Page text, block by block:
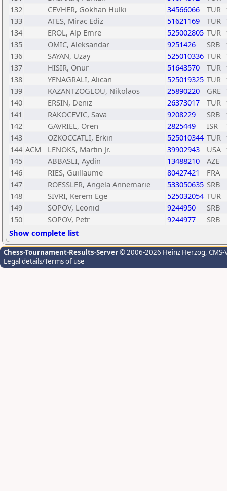
132
CEVHER, Gokhan Hulki 34566066 TUR
133
ATES, Mirac Ediz 51621169 TUR
134
EROL, Alp Emre 525002805 TUR
135
OMIC, Aleksandar 9251426 SRB
136
SAYAN, Uzay 525010336 TUR
137
HISIR, Onur 51643570 TUR
138
YENAGRALI, Alican 525019325 TUR
139
KAZANTZOGLOU, Nikolaos 25890220 GRE
140
ERSIN, Deniz 26373017 TUR
141
RAKOCEVIC, Sava 9208229 SRB
142
GAVRIEL, Oren 2825449 ISR
143
OZKOCCATLI, Erkin 525010344 TUR
144 ACM LENOKS, Martin Jr. 39902943 USA
145
ABBASLI, Aydin 13488210
AZE
146
RIES, Guillaume 80427421
FRA
147
ROESSLER, Angela Annemarie 533050635 SRB
148
SIVRI, Kerem Ege 525032054 TUR
149
SOPOV, Leonid 9244950
SRB
150
SOPOV, Petr 9244977
SRB
Show complete list
Chess-Tournament-Results-Server© 2006-2026 Heinz Herzog,
Legal details/Terms of use